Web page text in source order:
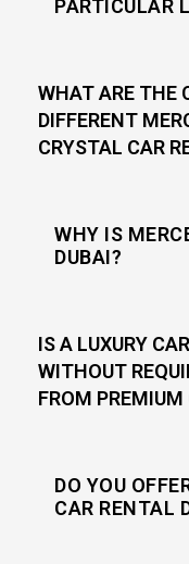
PARTICULAR
WHAT ARE THE
DIFFERENT
CRYSTAL CAR
WHY IS
DUBAI?
IS A LUXURY
WITHOUT
FROM
DO YOU
CAR RENTAL